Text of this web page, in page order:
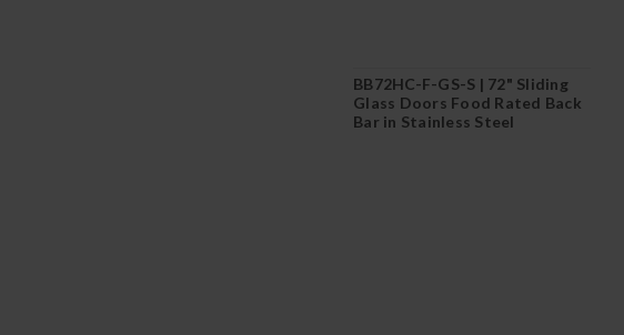
BB72HC-F-GS-S | 72" Sliding
Glass Doors Food Rated Back
Bar in Stainless Steel